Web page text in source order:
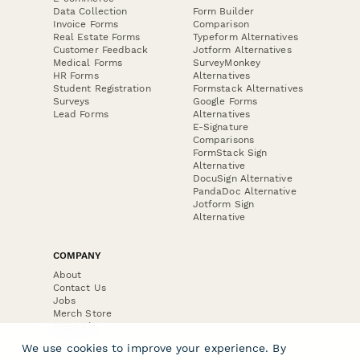
Data Collection
Invoice Forms
Real Estate Forms
Customer Feedback
Medical Forms
HR Forms
Student Registration
Surveys
Lead Forms
Form Builder
Comparison
Typeform Alternatives
Jotform Alternatives
SurveyMonkey
Alternatives
Formstack Alternatives
Google Forms
Alternatives
E-Signature
Comparisons
FormStack Sign
Alternative
DocuSign Alternative
PandaDoc Alternative
Jotform Sign
Alternative
COMPANY
About
Contact Us
Jobs
Merch Store
Press Kit
We use cookies to improve your experience. By